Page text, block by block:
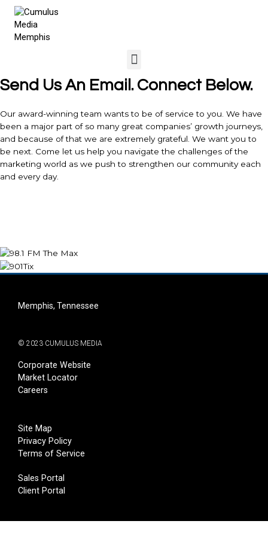
Send Us An Email. Connect Below.
Our award-winning team wants to be of service to you. We have
been a major part of so many great companies’ growth journeys,
and because of that we are extremely grateful. We want you to
be next. Come let us help you navigate the challenges of the
marketing world as we push to strengthen our community each
and every day.
Memphis, Tennessee
© 2023 CUMULUS MEDIA
Corporate Website
Market Locator
Careers
Site Map
Privacy Policy
Terms of Service
Sales Portal
Client Portal